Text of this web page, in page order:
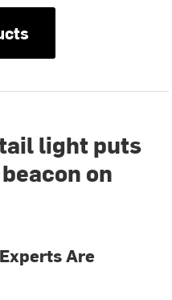
light puts
on
Are